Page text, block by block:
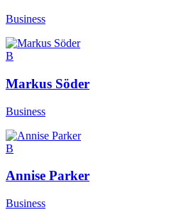
Business
B
Markus Söder
Business
B
Annise Parker
Business